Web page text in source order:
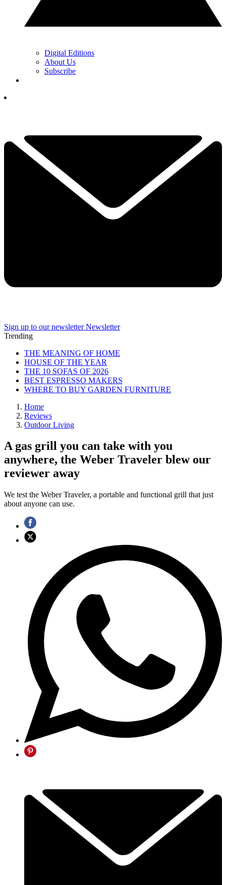
Digital Editions
About Us
Subscribe
Sign up to our newsletter Newsletter
Trending
THE MEANING OF HOME
HOUSE OF THE YEAR
THE 10 SOFAS OF 2026
BEST ESPRESSO MAKERS
WHERE TO BUY GARDEN FURNITURE
Home
Reviews
Outdoor Living
A gas grill you can take with you
anywhere, the Weber Traveler blew our
reviewer away
We test the Weber Traveler, a portable and functional grill that just
about anyone can use.